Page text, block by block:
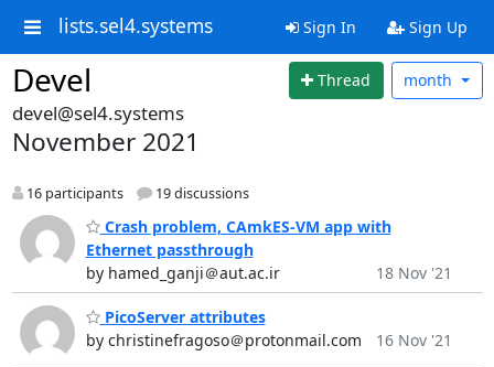
lists.sel4.systems Sign In Sign Up
Devel Thread month
devel@sel4.systems
November 2021
16 participants 19 discussions
Crash problem, CAmkES-VM app with
Ethernet passthrough
by hamed_ganji＠aut.ac.ir
18 Nov '21
PicoServer attributes
by christinefragoso＠protonmail.com
16 Nov '21